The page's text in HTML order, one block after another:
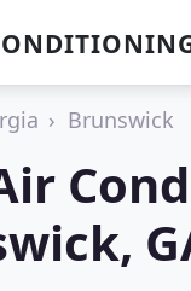
Brunswick